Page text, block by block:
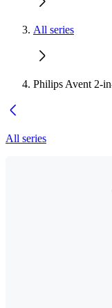
All series
Philips Avent 2-
All series